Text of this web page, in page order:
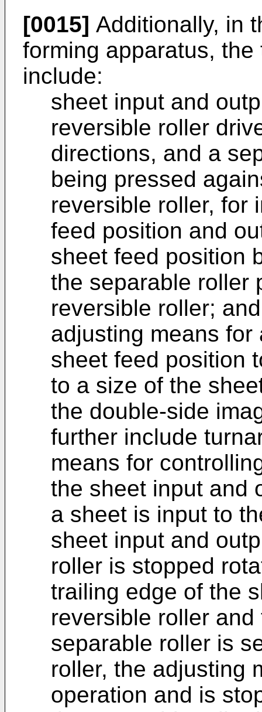
[0015] Additionally, in
forming apparatus,
include:
sheet input and
reversible roller
directions, and a
being pressed
reversible roller, for
feed position and
sheet feed position
the separable roller
reversible roller; and
adjusting means
sheet feed position
to a size of the
the double-side
further include
means for
the sheet input and
a sheet is input to
sheet input and
roller is stopped
trailing edge of the
reversible roller
separable roller is
roller, the adjusting
operation and is